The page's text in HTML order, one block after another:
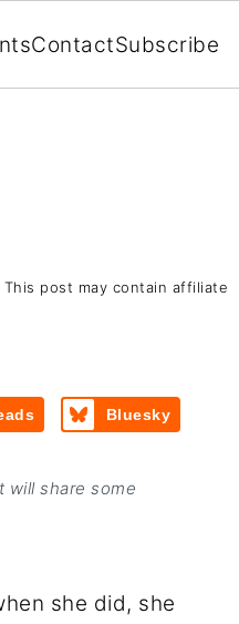
ContactSubscribe
This post may contain affiliate
Bluesky
will share some
she did, she